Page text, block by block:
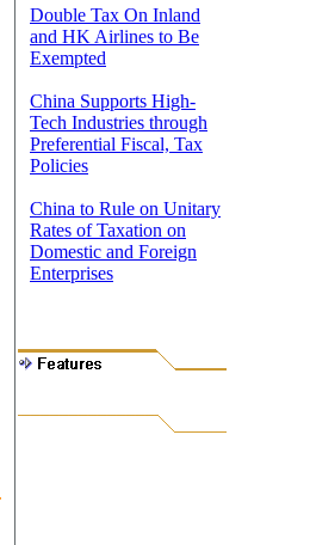
Double Tax On Inland
and HK Airlines to Be
Exempted
China Supports High-
Tech Industries through
Preferential Fiscal, Tax
Policies
China to Rule on Unitary
Rates of Taxation on
Domestic and Foreign
Enterprises